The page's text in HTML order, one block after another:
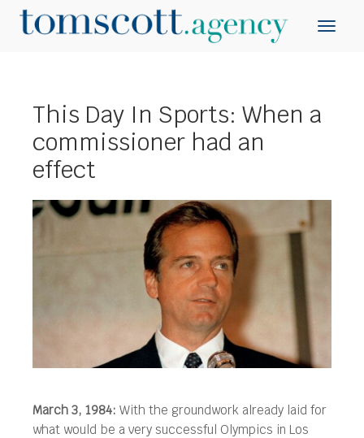
This Day In Sports: When a
commissioner had an
effect
March 3, 1984: With the groundwork already laid for
what would be a very successful Olympics in Los